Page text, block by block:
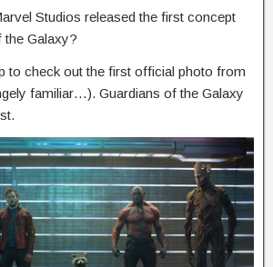
Studios released the first concept
the Galaxy?
to check out the first official photo from
familiar…). Guardians of the Galaxy